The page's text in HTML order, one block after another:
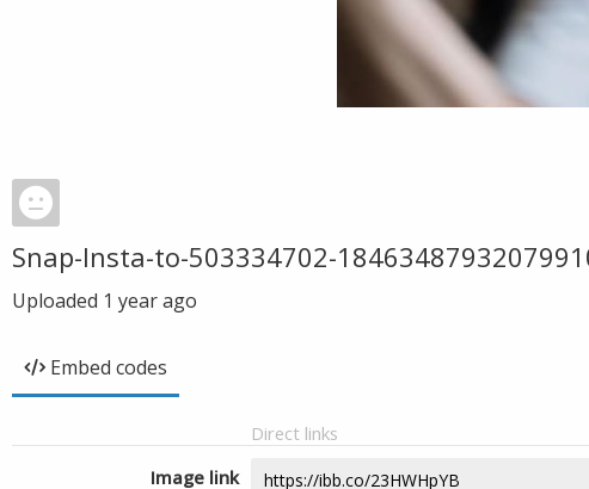
Snap-Insta-to-503334702-
Uploaded 1 year ago
Embed codes
Direct links
Image link